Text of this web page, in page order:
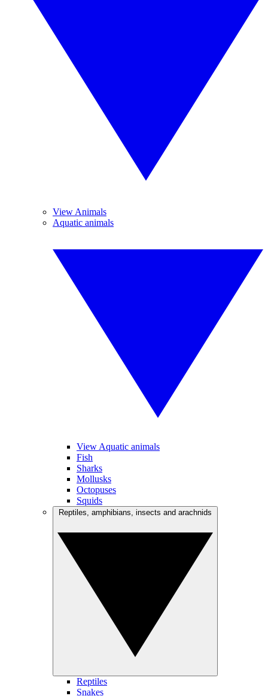
View Animals
Aquatic animals
View Aquatic animals
Fish
Sharks
Mollusks
Octopuses
Squids
Reptiles
Snakes